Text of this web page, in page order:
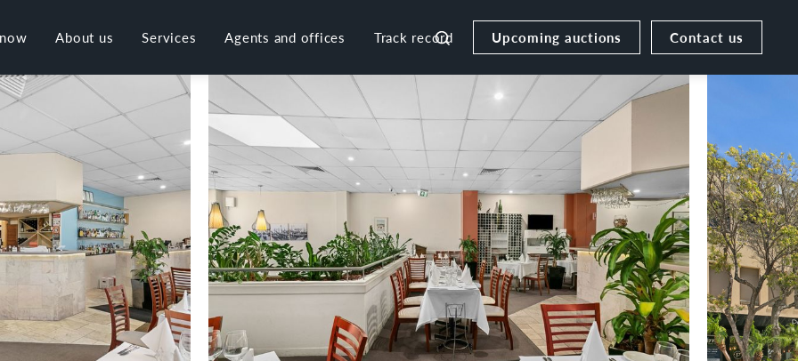
About us Services Agents and offices Track record Upcoming auctions Contact us